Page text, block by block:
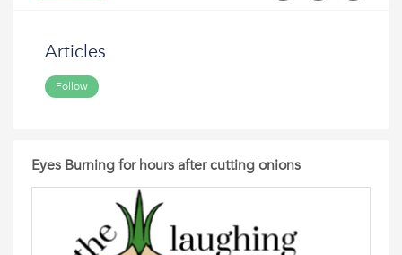
Articles
Follow
Eyes Burning for hours after cutting onions